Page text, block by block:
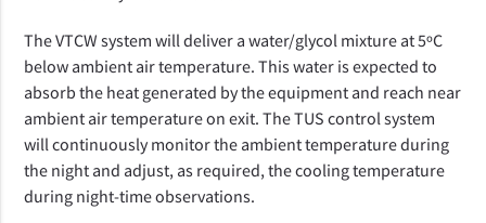
The VTCW system will deliver a water/glycol mixture at 5ºC
below ambient air temperature. This water is expected to
absorb the heat generated by the equipment and reach near
ambient air temperature on exit. The TUS control system
will continuously monitor the ambient temperature during
the night and adjust, as required, the cooling temperature
during night-time observations.